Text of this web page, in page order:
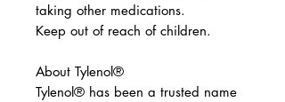
taking other medications.
Keep out of reach of children.
About Tylenol®
Tylenol® has been a trusted name